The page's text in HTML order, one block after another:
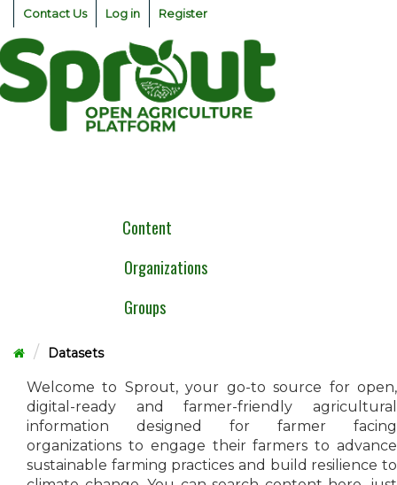
Skip
content
Contact Us Log in Register
Content
Organizations
Groups
Datasets
Welcome to Sprout, your go-to source for open,
digital-ready and farmer-friendly agricultural
information designed for farmer facing
organizations to engage their farmers to advance
sustainable farming practices and build resilience to